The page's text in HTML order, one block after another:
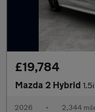
£19,784
Mazda 2 Hybrid
2026 • 2,344